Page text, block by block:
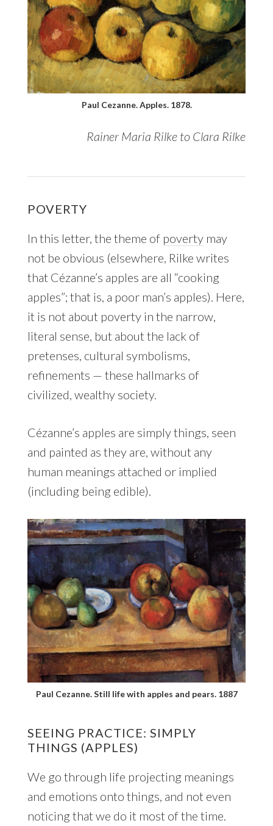
Paul Cezanne. Apples. 1878.
Rainer Maria Rilke to Clara Rilke
POVERTY
In this letter, the theme of povertymay
not be obvious (elsewhere, Rilke writes
that Cézanne’s apples are all “cooking
apples”; that is, a poor man’s apples). Here,
it is not about poverty in the narrow,
literal sense, but about the lack of
pretenses, cultural symbolisms,
refinements — these hallmarks of
civilized, wealthy society.
Cézanne’s apples are simply things, seen
and painted as they are, without any
human meanings attached or implied
(including being edible).
Paul Cezanne. Still life with apples and pears. 1887
SEEING PRACTICE: SIMPLY
THINGS (APPLES)
We go through life projecting meanings
and emotions onto things, and not even
noticing that we do it most of the time.